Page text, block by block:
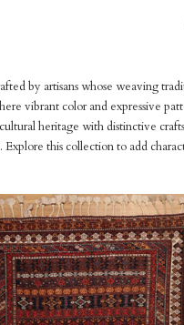
by artisans whose weaving
vibrant color and expressive
heritage with distinctive
this collection to add